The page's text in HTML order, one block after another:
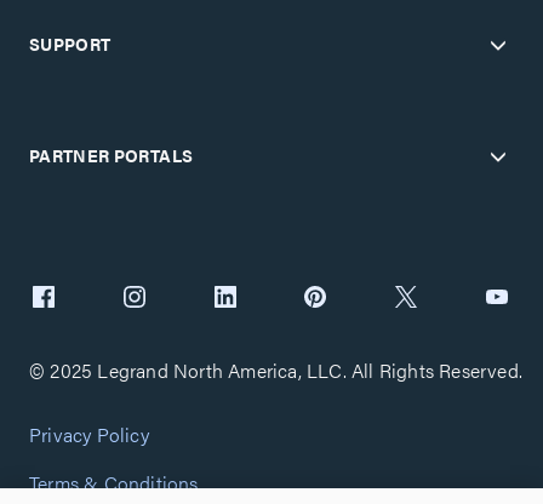
SUPPORT
PARTNER PORTALS
© 2025 Legrand North America, LLC. All Rights Reserved.
Privacy Policy
Terms & Conditions